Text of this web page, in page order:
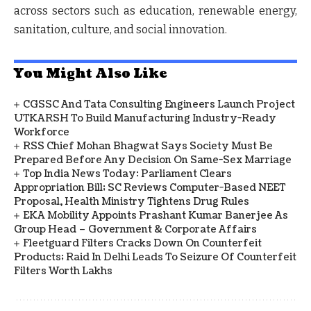
across sectors such as education, renewable energy,
sanitation, culture, and social innovation.
You Might Also Like
CGSSC And Tata Consulting Engineers Launch Project
UTKARSH To Build Manufacturing Industry-Ready
Workforce
RSS Chief Mohan Bhagwat Says Society Must Be
Prepared Before Any Decision On Same-Sex Marriage
Top India News Today: Parliament Clears
Appropriation Bill; SC Reviews Computer-Based NEET
Proposal, Health Ministry Tightens Drug Rules
EKA Mobility Appoints Prashant Kumar Banerjee As
Group Head – Government & Corporate Affairs
Fleetguard Filters Cracks Down On Counterfeit
Products; Raid In Delhi Leads To Seizure Of Counterfeit
Filters Worth Lakhs